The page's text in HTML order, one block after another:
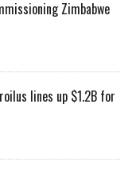
Zimbabwe
lines up $1.2B for